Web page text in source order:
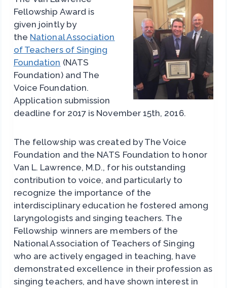
Fellowship Award is
given jointly by
the National Association
of Teachers of Singing
Foundation (NATS
Foundation) and The
Voice Foundation.
Application submission
deadline for 2017 is November 15th, 2016.
The fellowship was created by The Voice
Foundation and the NATS Foundation to honor
Van L. Lawrence, M.D., for his outstanding
contribution to voice, and particularly to
recognize the importance of the
interdisciplinary education he fostered among
laryngologists and singing teachers. The
Fellowship winners are members of the
National Association of Teachers of Singing
who are actively engaged in teaching, have
demonstrated excellence in their profession as
singing teachers, and have shown interest in